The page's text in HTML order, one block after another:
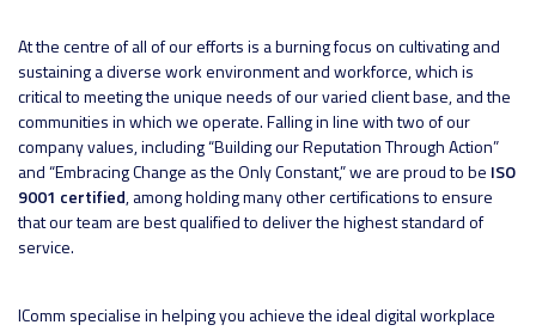
At the centre of all of our efforts is a burning focus on cultivating and
sustaining a diverse work environment and workforce, which is
critical to meeting the unique needs of our varied client base, and the
communities in which we operate. Falling in line with two of our
company values, including “Building our Reputation Through Action”
and “Embracing Change as the Only Constant,” we are proud to be ISO
9001 certified, among holding many other certifications to ensure
that our team are best qualified to deliver the highest standard of
service.
IComm specialise in helping you achieve the ideal digital workplace